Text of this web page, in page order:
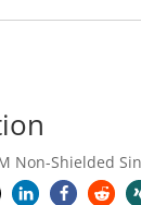
Non-Shielded